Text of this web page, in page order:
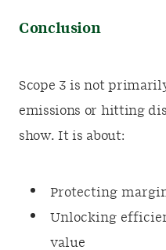
Conclusion
Scope 3 is not
emissions or hitting
show. It is about:
Protecting
Unlocking
value